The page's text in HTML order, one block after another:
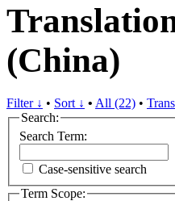
(China)
Filter ↓ • Sort ↓ • All (22) •
Search:
Search Term:
Case-sensitive search
Term Scope: